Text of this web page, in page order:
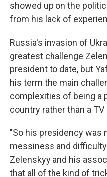
showed up on the
from his lack of
Russia's invasion of
greatest challenge
president to date, but
his term the main
complexities of being a
country rather than a
"So his presidency was
messiness and
Zelenskyy and his
that all of the kind of